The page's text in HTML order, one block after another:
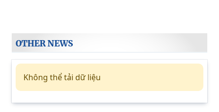
OTHER NEWS
Không thể tải dữ liệu